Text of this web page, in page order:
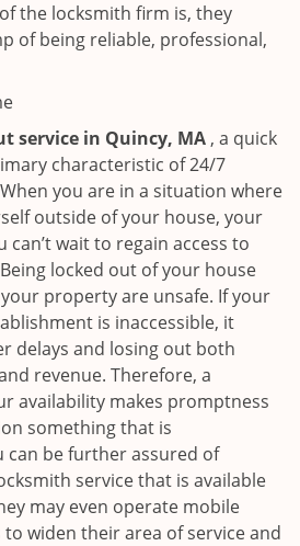
the locksmith firm is, they
of being reliable, professional,
service in Quincy, MA , a quick
characteristic of 24/7
you are in a situation where
outside of your house, your
wait to regain access to
locked out of your house
property are unsafe. If your
is inaccessible, it
delays and losing out both
revenue. Therefore, a
availability makes promptness
something that is
can be further assured of
service that is available
may even operate mobile
widen their area of service and